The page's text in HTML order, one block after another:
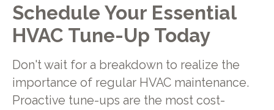
Schedule Your Essential
HVAC Tune-Up Today
Don't wait for a breakdown to realize the
importance of regular HVAC maintenance.
Proactive tune-ups are the most cost-